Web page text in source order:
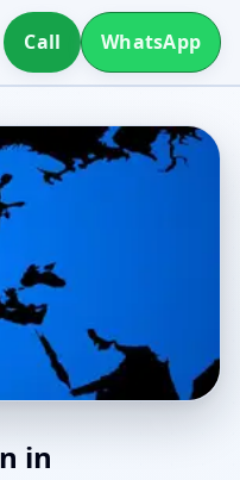
Call WhatsApp
in
in